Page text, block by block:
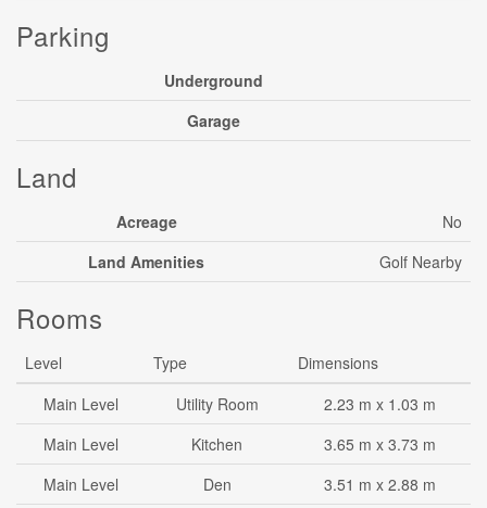
Parking
Underground
Garage
Land
Acreage
No
Land Amenities
Golf Nearby
Rooms
Level Type
Dimensions
Main Level
Utility Room
2.23 m x 1.03 m
Main Level
Kitchen
3.65 m x 3.73 m
Main Level
Den 3.51 m x 2.88 m